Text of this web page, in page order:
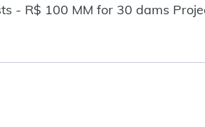
- R$ 100 MM for 30 dams